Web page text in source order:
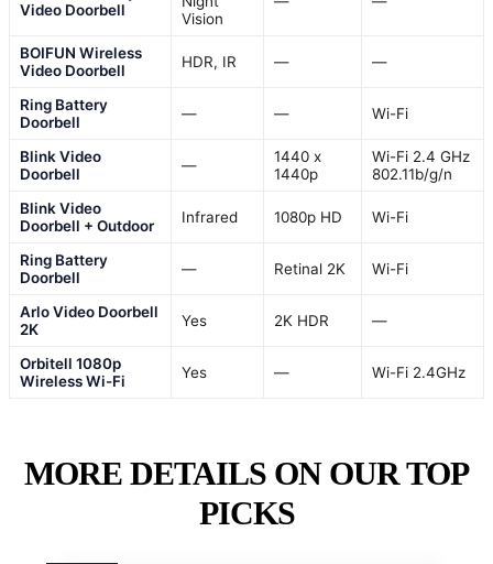
Video Doorbell
Vision
BOIFUN Wireless
Video Doorbell
HDR, IR — —
Ring Battery
Doorbell
— — Wi-Fi
Blink Video
Doorbell
—
1440 x
1440p
Wi-Fi 2.4 GHz
802.11b/g/n
Blink Video
Doorbell + Outdoor
Infrared 1080p HD Wi-Fi
Ring Battery
Doorbell
— Retinal 2K Wi-Fi
Arlo Video Doorbell
2K
Yes 2K HDR —
Orbitell 1080p
Wireless Wi-Fi
Yes — Wi-Fi 2.4GHz
MORE DETAILS ON OUR TOP
PICKS